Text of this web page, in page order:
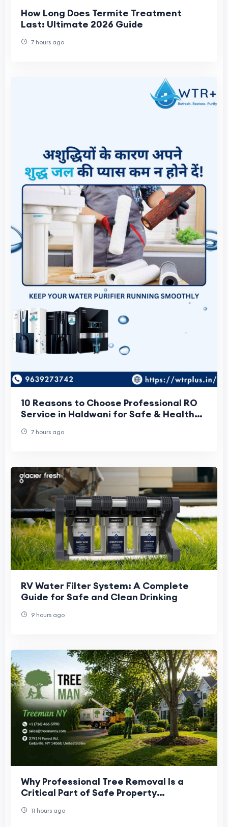
How Long Does Termite Treatment
Last: Ultimate 2026 Guide
7 hours ago
10 Reasons to Choose Professional RO
Service in Haldwani for Safe & Healthy
7 hours ago
RV Water Filter System: A Complete
Guide for Safe and Clean Drinking
9 hours ago
Why Professional Tree Removal Is a
Critical Part of Safe Property
11 hours ago